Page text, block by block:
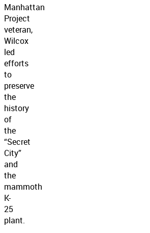
Manhattan
Project
veteran,
Wilcox
led
efforts
to
preserve
the
history
of
the
“Secret
City”
and
the
mammoth
K-
25
plant.